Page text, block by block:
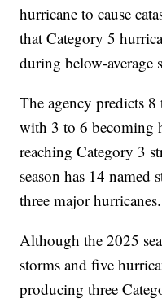
hurricane to cause
that Category 5
during below-average
The agency predicts
with 3 to 6 becoming
reaching Category 3
season has 14 named
three major hurricanes.
Although the 2025
storms and five
producing three